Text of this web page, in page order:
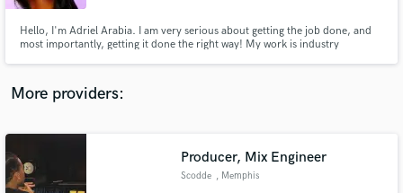
Hello, I'm Adriel Arabia. I am very serious about getting the job done, and
most importantly, getting it done the right way! My work is industry
outcome, because the work is customized for you.
More providers:
Producer, Mix Engineer
Scodde , Memphis